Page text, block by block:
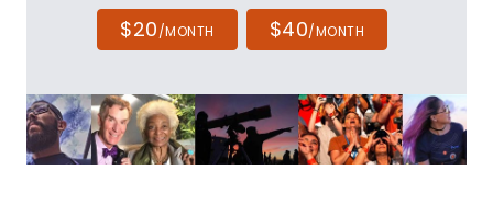
$20/MONTH $40/MONTH